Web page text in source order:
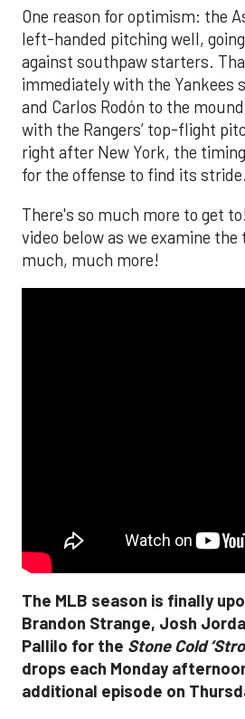
One reason for optimism: the
left-handed pitching well,
against southpaw starters.
immediately with the Yankees
and Carlos Rodón to the
with the Rangers’ top-flight
right after New York, the
for the offense to find its stride.
There's so much more to get
video below as we examine the
much, much more!
The MLB season is finally
Brandon Strange, Josh
Pallilo for the Stone Cold
drops each Monday
additional episode on